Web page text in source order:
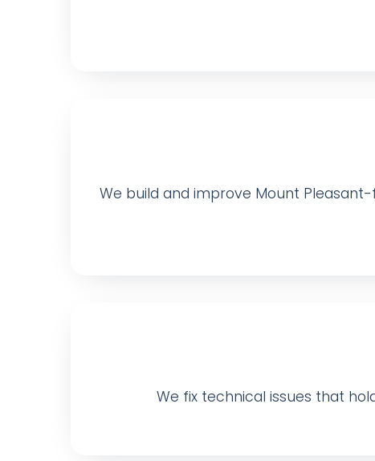
We build and improve Mount
We fix technical issues that